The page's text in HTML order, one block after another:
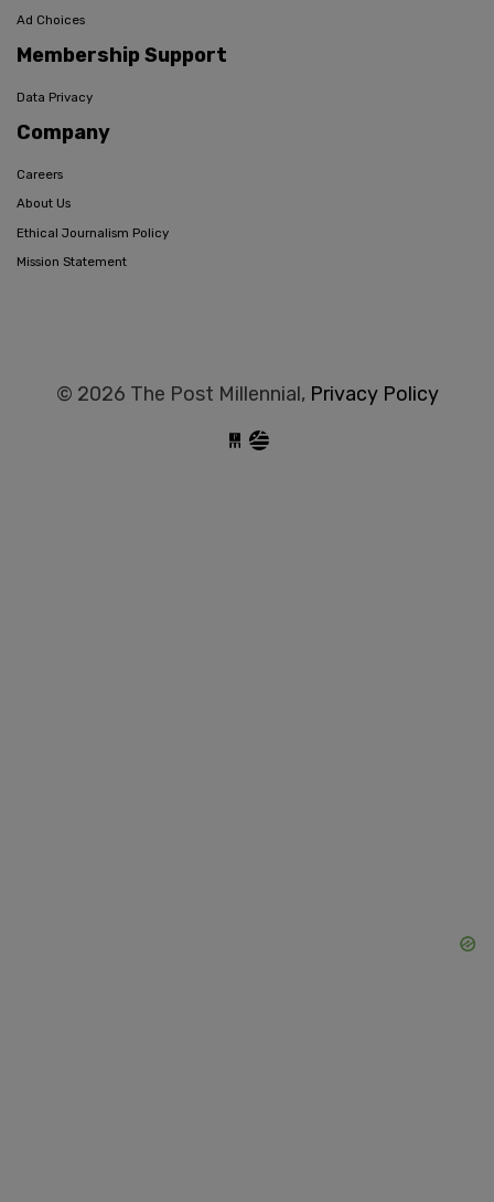
Ad Choices
Membership Support
Data Privacy
Company
Careers
About Us
Ethical Journalism Policy
Mission Statement
© 2026 The Post Millennial, Privacy Policy